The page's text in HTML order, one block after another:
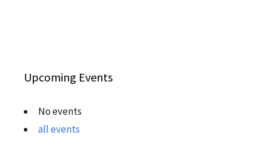
Upcoming Events
No events
all events